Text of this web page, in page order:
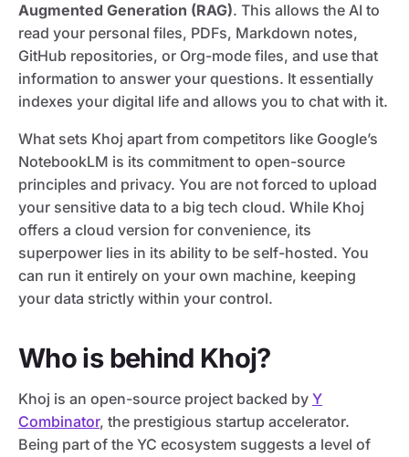
Augmented Generation (RAG). This allows the AI to
read your personal files, PDFs, Markdown notes,
GitHub repositories, or Org-mode files, and use that
information to answer your questions. It essentially
indexes your digital life and allows you to chat with it.
What sets Khoj apart from competitors like Google’s
NotebookLM is its commitment to open-source
principles and privacy. You are not forced to upload
your sensitive data to a big tech cloud. While Khoj
offers a cloud version for convenience, its
superpower lies in its ability to be self-hosted. You
can run it entirely on your own machine, keeping
your data strictly within your control.
Who is behind Khoj?
Khoj is an open-source project backed by Y
Combinator, the prestigious startup accelerator.
Being part of the YC ecosystem suggests a level of